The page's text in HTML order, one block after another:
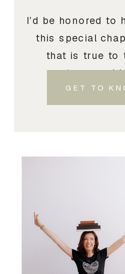
I’d be honored to
this special
that is true to
treasured
GET TO